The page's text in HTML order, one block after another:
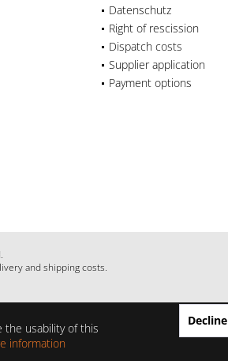
Datenschutz
Right of rescission
Dispatch costs
Supplier application
Payment options
and shipping costs.
the usability of this
information
Decline